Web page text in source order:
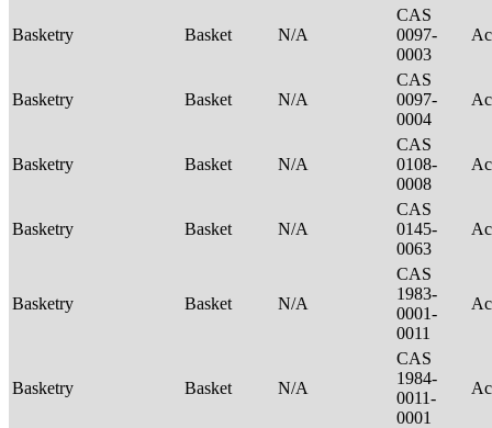
Basketry Basket N/A
CAS
0097-
0003
Basketry Basket N/A
CAS
0097-
0004
Basketry Basket N/A
CAS
0108-
0008
Basketry Basket N/A
CAS
0145-
0063
Basketry Basket N/A
CAS
1983-
0001-
0011
Basketry Basket N/A
CAS
1984-
0011-
0001